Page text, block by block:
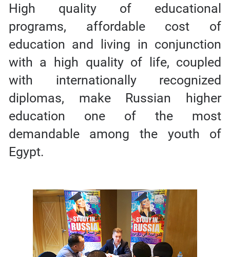
High quality of educational
programs, affordable cost of
education and living in conjunction
with a high quality of life, coupled
with internationally recognized
diplomas, make Russian higher
education one of the most
demandable among the youth of
Egypt.